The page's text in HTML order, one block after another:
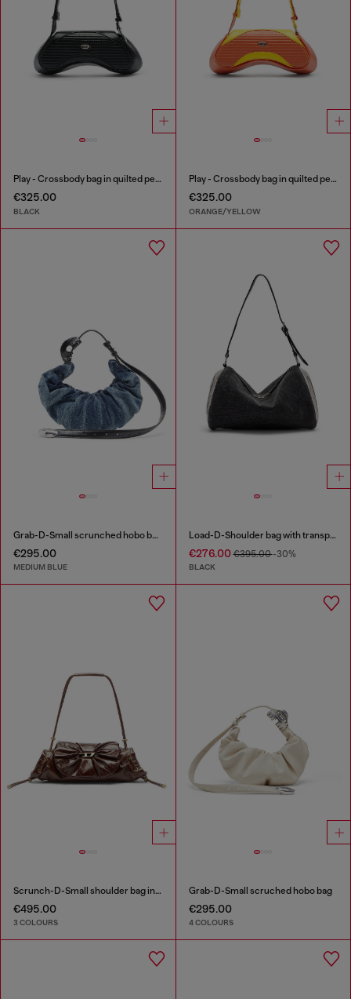
Play - Crossbody bag in quilted perforated PU
€325.00
BLACK
Play - Crossbody bag in quilted perforated PU
€325.00
ORANGE/YELLOW
Grab-D-Small scrunched hobo bag in treated denim
€295.00
MEDIUM BLUE
Load-D-Shoulder bag with transparent Oval D sides
€276.00€395.00-30%
BLACK
Scrunch-D-Small shoulder bag in shiny scrunched leather
€495.00
3 COLOURS
Grab-D-Small scruched hobo bag
€295.00
4 COLOURS